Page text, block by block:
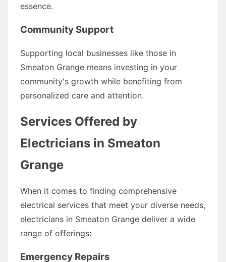
essence.
Community Support
Supporting local businesses like those in
Smeaton Grange means investing in your
community's growth while benefiting from
personalized care and attention.
Services Offered by
Electricians in Smeaton
Grange
When it comes to finding comprehensive
electrical services that meet your diverse needs,
electricians in Smeaton Grange deliver a wide
range of offerings:
Emergency Repairs